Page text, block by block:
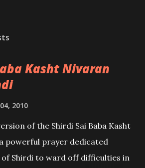
Kasht Nivaran
2010
of the Shirdi Sai Baba Kasht
powerful prayer dedicated
of Shirdi to ward off difficulties in